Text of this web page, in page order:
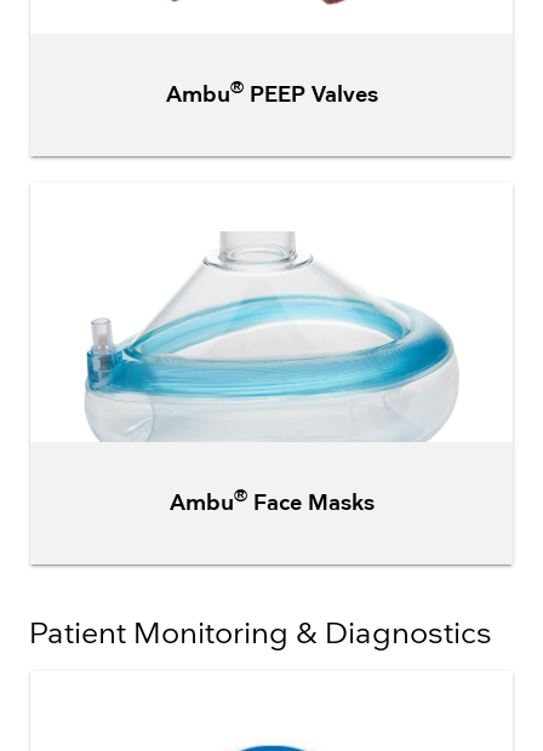
Ambu®PEEP Valves
Ambu®Face Masks
Patient Monitoring & Diagnostics